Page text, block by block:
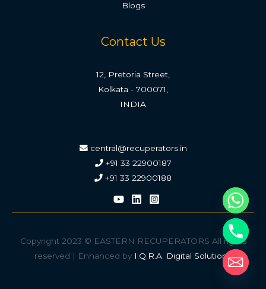
Blogs
Contact Us
12, Pretoria Street,
Kolkata - 700071,
INDIA
central@recuperators.in
+91 33 22900187
+91 33 22900188
Copyright 2023 © EASTERN RECUPERATORS All rights
reserved | Enhanced by I.Q.R.A. Digital Solutions